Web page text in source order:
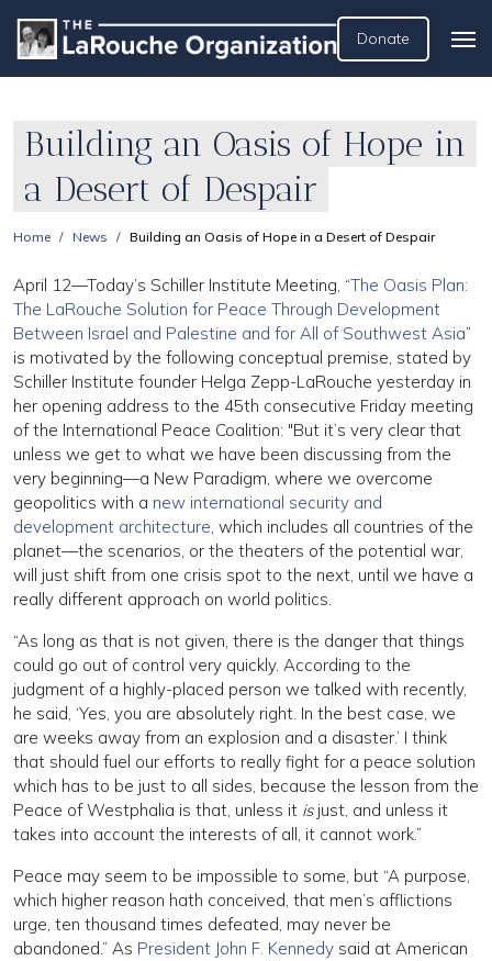
Donate
Building an Oasis of Hope in
a Desert of Despair
Home News Building an Oasis of Hope in a Desert of Despair
April 12—Today’s Schiller Institute Meeting, “The Oasis Plan:
The LaRouche Solution for Peace Through Development
Between Israel and Palestine and for All of Southwest Asia”
is motivated by the following conceptual premise, stated by
Schiller Institute founder Helga Zepp-LaRouche yesterday in
her opening address to the 45th consecutive Friday meeting
of the International Peace Coalition: "But it’s very clear that
unless we get to what we have been discussing from the
very beginning—a New Paradigm, where we overcome
geopolitics with a new international security and
development architecture, which includes all countries of the
planet—the scenarios, or the theaters of the potential war,
will just shift from one crisis spot to the next, until we have a
really different approach on world politics.
“As long as that is not given, there is the danger that things
could go out of control very quickly. According to the
judgment of a highly-placed person we talked with recently,
he said, ‘Yes, you are absolutely right. In the best case, we
are weeks away from an explosion and a disaster.’ I think
that should fuel our efforts to really fight for a peace solution
which has to be just to all sides, because the lesson from the
Peace of Westphalia is that, unless it isjust, and unless it
takes into account the interests of all, it cannot work.”
Peace may seem to be impossible to some, but “A purpose,
which higher reason hath conceived, that men’s afflictions
urge, ten thousand times defeated, may never be
abandoned.” As President John F. Kennedy said at American